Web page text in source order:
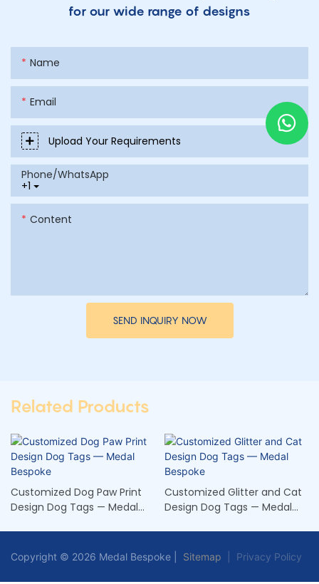
for our wide range of designs
Name
Email
Upload Your Requirements
+1
Phone/whatsApp
Content
SEND INQUIRY NOW
Related Products
Customized Dog Paw Print
Design Dog Tags — Medal
Customized Glitter and Cat
Design Dog Tags — Medal
Copyright © 2026 Medal Bespoke | Sitemap Privacy Policy